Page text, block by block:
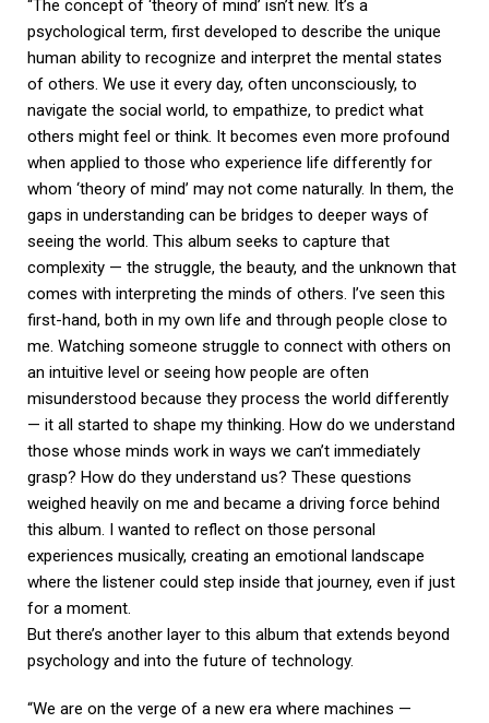
“The concept of ‘theory of mind’ isn’t new. It’s a
psychological term, first developed to describe the unique
human ability to recognize and interpret the mental states
of others. We use it every day, often unconsciously, to
navigate the social world, to empathize, to predict what
others might feel or think. It becomes even more profound
when applied to those who experience life differently for
whom ‘theory of mind’ may not come naturally. In them, the
gaps in understanding can be bridges to deeper ways of
seeing the world. This album seeks to capture that
complexity — the struggle, the beauty, and the unknown that
comes with interpreting the minds of others. I’ve seen this
first-hand, both in my own life and through people close to
me. Watching someone struggle to connect with others on
an intuitive level or seeing how people are often
misunderstood because they process the world differently
— it all started to shape my thinking. How do we understand
those whose minds work in ways we can’t immediately
grasp? How do they understand us? These questions
weighed heavily on me and became a driving force behind
this album. I wanted to reflect on those personal
experiences musically, creating an emotional landscape
where the listener could step inside that journey, even if just
for a moment.
But there’s another layer to this album that extends beyond
psychology and into the future of technology.
“We are on the verge of a new era where machines —